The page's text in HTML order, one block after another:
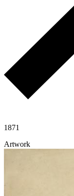
1871
Artwork